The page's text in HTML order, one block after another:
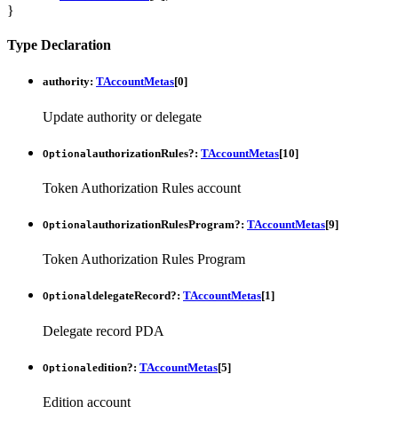
}
Type Declaration
authority: TAccountMetas[0]
Update authority or delegate
OptionalauthorizationRules?: TAccountMetas[10]
Token Authorization Rules account
OptionalauthorizationRulesProgram?: TAccountMetas[9]
Token Authorization Rules Program
OptionaldelegateRecord?: TAccountMetas[1]
Delegate record PDA
Optionaledition?: TAccountMetas[5]
Edition account